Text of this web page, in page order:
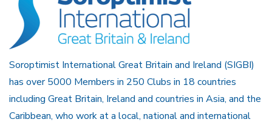
Soroptimist International Great Britain and Ireland (SIGBI)
has over 5000 Members in 250 Clubs in 18 countries
including Great Britain, Ireland and countries in Asia, and the
Caribbean, who work at a local, national and international